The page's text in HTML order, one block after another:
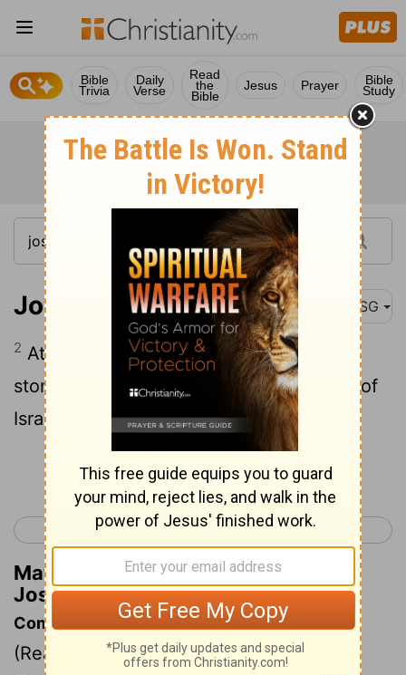
Bible
Trivia
Daily
Verse
Read
the
Bible
Jesus Prayer Bible
Study
Joshua 5:2 MSG
2 At that time God said to Joshua, "Make
stone knives and circumcise the People of
Israel a second time."
Continue Reading...
< Joshua 4 Joshua 6 >
Matthew Henry's Commentary on
Joshua 5:2
Commentary on Joshua 5:1-9
(Read Joshua 5:1-9)